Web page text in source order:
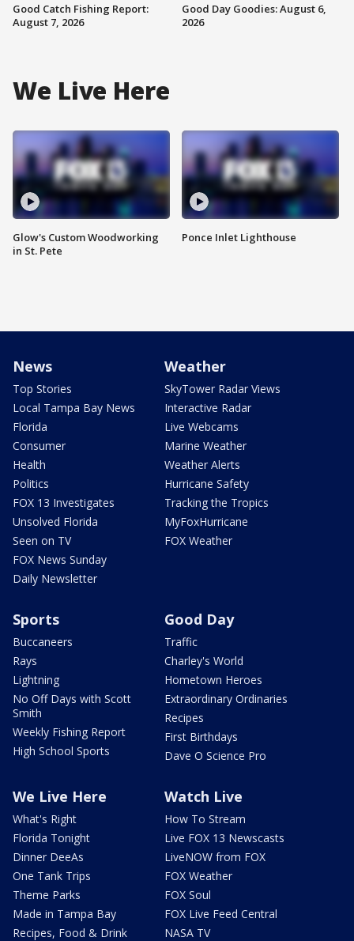
Good Catch Fishing Report:
August 7, 2026
Good Day Goodies: August 6,
2026
We Live Here
Glow's Custom Woodworking
in St. Pete
Ponce Inlet Lighthouse
News
Top Stories
Local Tampa Bay News
Florida
Consumer
Health
Politics
FOX 13 Investigates
Unsolved Florida
Seen on TV
FOX News Sunday
Daily Newsletter
Weather
SkyTower Radar Views
Interactive Radar
Live Webcams
Marine Weather
Weather Alerts
Hurricane Safety
Tracking the Tropics
MyFoxHurricane
FOX Weather
Sports
Buccaneers
Rays
Lightning
No Off Days with Scott
Smith
Weekly Fishing Report
High School Sports
Good Day
Traffic
Charley's World
Hometown Heroes
Extraordinary Ordinaries
Recipes
First Birthdays
Dave O Science Pro
We Live Here
What's Right
Florida Tonight
Dinner DeeAs
One Tank Trips
Theme Parks
Made in Tampa Bay
Recipes, Food & Drink
Watch Live
How To Stream
Live FOX 13 Newscasts
LiveNOW from FOX
FOX Weather
FOX Soul
FOX Live Feed Central
NASA TV